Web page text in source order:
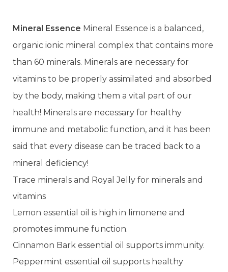
Mineral Essence Mineral Essence is a balanced,
organic ionic mineral complex that contains more
than 60 minerals. Minerals are necessary for
vitamins to be properly assimilated and absorbed
by the body, making them a vital part of our
health! Minerals are necessary for healthy
immune and metabolic function, and it has been
said that every disease can be traced back to a
mineral deficiency!
Trace minerals and Royal Jelly for minerals and
vitamins
Lemon essential oil is high in limonene and
promotes immune function.
Cinnamon Bark essential oil supports immunity.
Peppermint essential oil supports healthy